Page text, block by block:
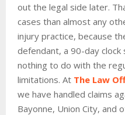
out the legal side later.
cases than almost any
injury practice, because
defendant, a 90-day
nothing to do with the
limitations. At The Law
we have handled claims
Bayonne, Union City, and